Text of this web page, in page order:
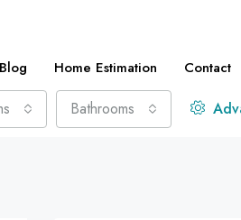
Blog Home Estimation Contact
Bathrooms